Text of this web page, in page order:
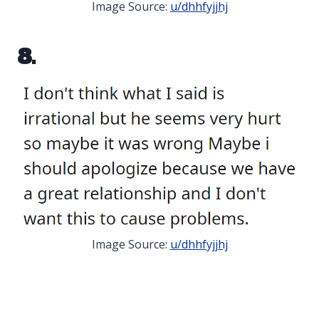
Image Source: u/dhhfyjjhj
8.
Image Source: u/dhhfyjjhj